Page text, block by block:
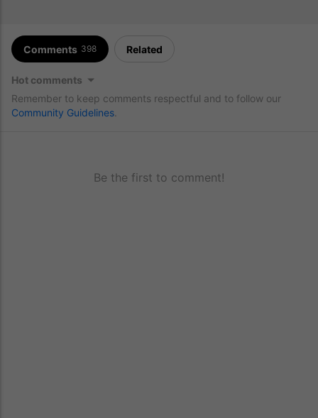
Comments 398 Related
Hot comments
Remember to keep comments respectful and to follow our
Community Guidelines
Be the first to comment!